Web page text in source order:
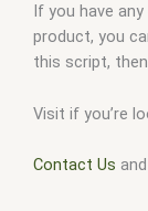
If you have
product, you
this script,
Visit if you’re
Contact Us and